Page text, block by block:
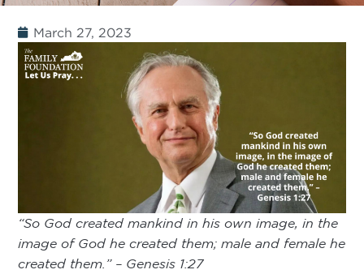
March 27, 2023
“So God created mankind in his own image, in the
image of God he created them; male and female he
created them.” – Genesis 1:27